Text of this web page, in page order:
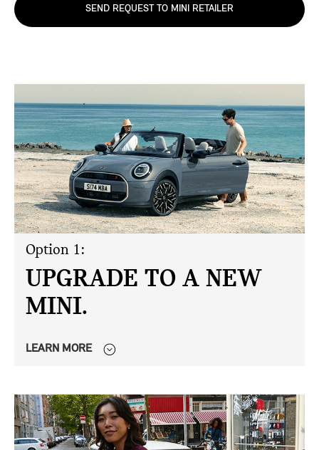
SEND REQUEST TO MINI RETAILER
Option 1:
UPGRADE TO A NEW
MINI.
LEARN MORE